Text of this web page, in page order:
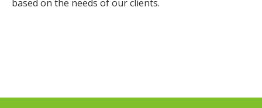
based on the needs of our clients.